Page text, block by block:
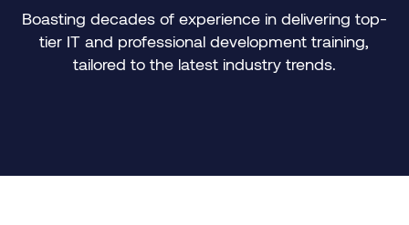
Boasting decades of experience in delivering top-
tier IT and professional development training,
tailored to the latest industry trends.